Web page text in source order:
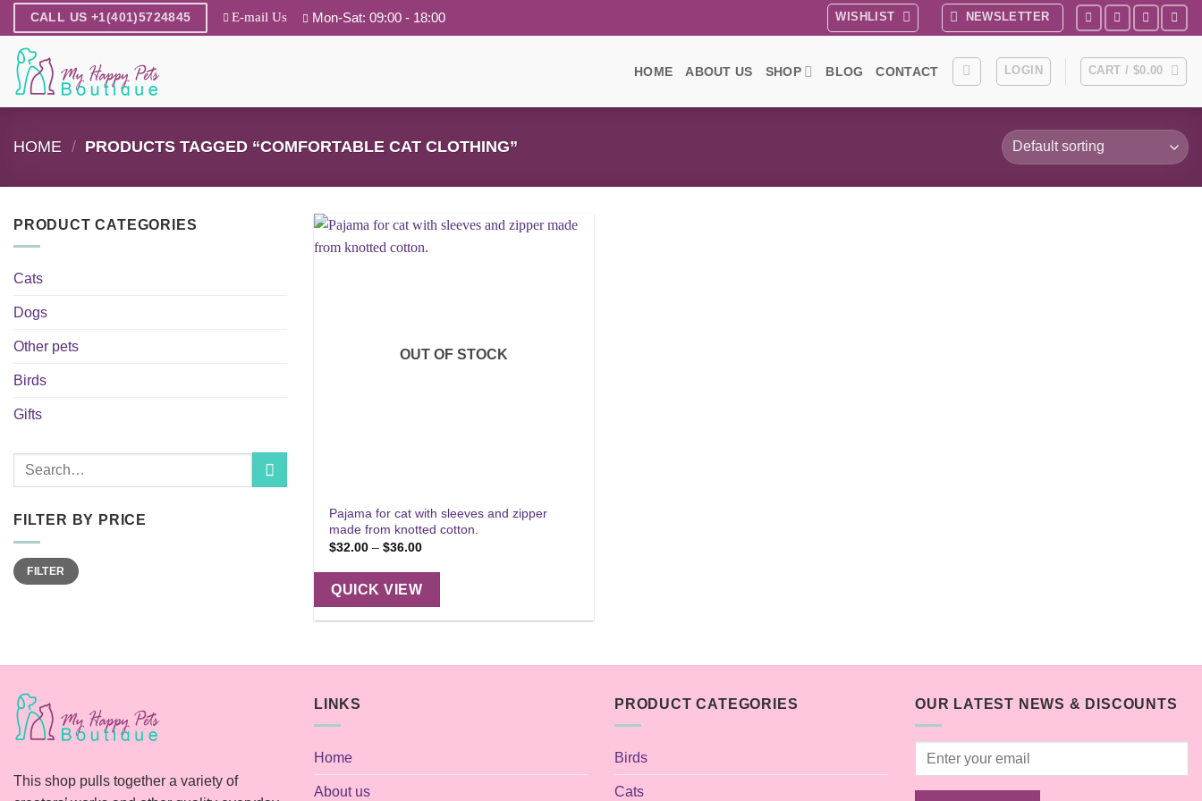
to
content
CALL US +1(401)5724845 E-mail Us Mon-Sat: 09:00 - 18:00 WISHLIST NEWSLETTER
HOME ABOUT US SHOP BLOG CONTACT LOGIN CART / $0.00
HOME / PRODUCTS TAGGED “COMFORTABLE CAT CLOTHING”
PRODUCT CATEGORIES
Cats
Dogs
Other pets
Birds
Gifts
Search
FILTER BY PRICE
Min
price
Max
priceFILTER
OUT OF STOCK
Pajama for cat with sleeves and zipper
made from knotted cotton.
$32.00 – $36.00Price
$32.00
through
QUICK VIEW
This shop pulls together a variety of
LINKS
Home
About us
PRODUCT CATEGORIES
Birds
Cats
OUR LATEST NEWS & DISCOUNTS